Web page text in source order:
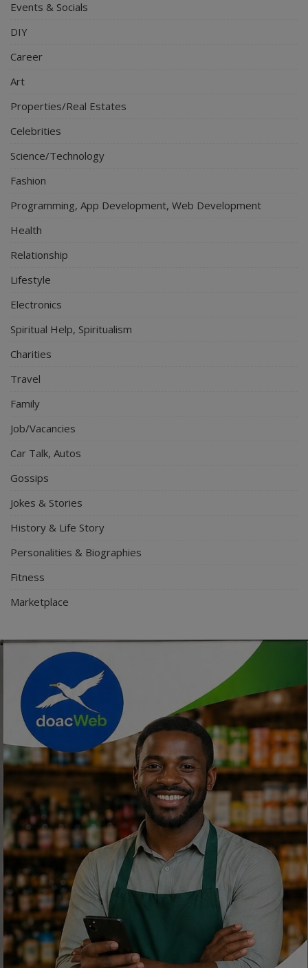
Events & Socials
DIY
Career
Art
Properties/Real Estates
Celebrities
Science/Technology
Fashion
Programming, App Development, Web Development
Health
Relationship
Lifestyle
Electronics
Spiritual Help, Spiritualism
Charities
Travel
Family
Job/Vacancies
Car Talk, Autos
Gossips
Jokes & Stories
History & Life Story
Personalities & Biographies
Fitness
Marketplace